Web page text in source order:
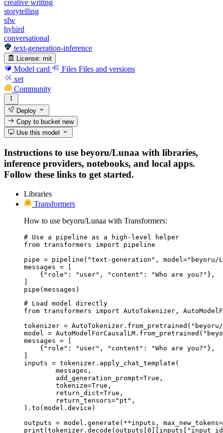
creative writing
storytelling
sfw
hybird
conversational
text-generation-inference
License: mit
Model card Files Files and versions
xet
Community
Deploy
Copy to bucketnew
Use this model
Instructions to use beyoru/Lunaa with libraries,
inference providers, notebooks, and local apps.
Follow these links to get started.
Libraries
Transformers
How to use beyoru/Lunaa with Transformers:
# Use a pipeline as a high-level helper
from transformers import pipeline
pipe = pipeline("text-generation", model="beyoru/
messages = [
    {"role": "user", "content": "Who are you?"},
]
pipe(messages)
# Load model directly
from transformers import AutoTokenizer,
tokenizer = AutoTokenizer.from_pretrained("beyoru/
model =
messages = [
    {"role": "user", "content": "Who are you?"},
]
inputs = tokenizer.apply_chat_template(
).to(model.device)
outputs = model.generate(**inputs,